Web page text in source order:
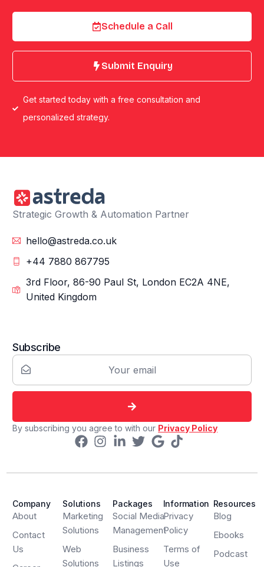
Schedule a Call
Submit Enquiry
Get started today with a free consultation and
personalized strategy.
Strategic Growth & Automation Partner
hello@astreda.co.uk
+44 7880 867795
3rd Floor, 86-90 Paul St, London EC2A 4NE,
United Kingdom
Subscribe
By subscribing you agree to with our Privacy Policy
Company
About
Contact
Us
Solutions
Marketing
Solutions
Web
Solutions
Packages
Social Media
Management
Business
Listings
Information
Privacy
Policy
Terms of
Use
Resources
Blog
Ebooks
Podcast